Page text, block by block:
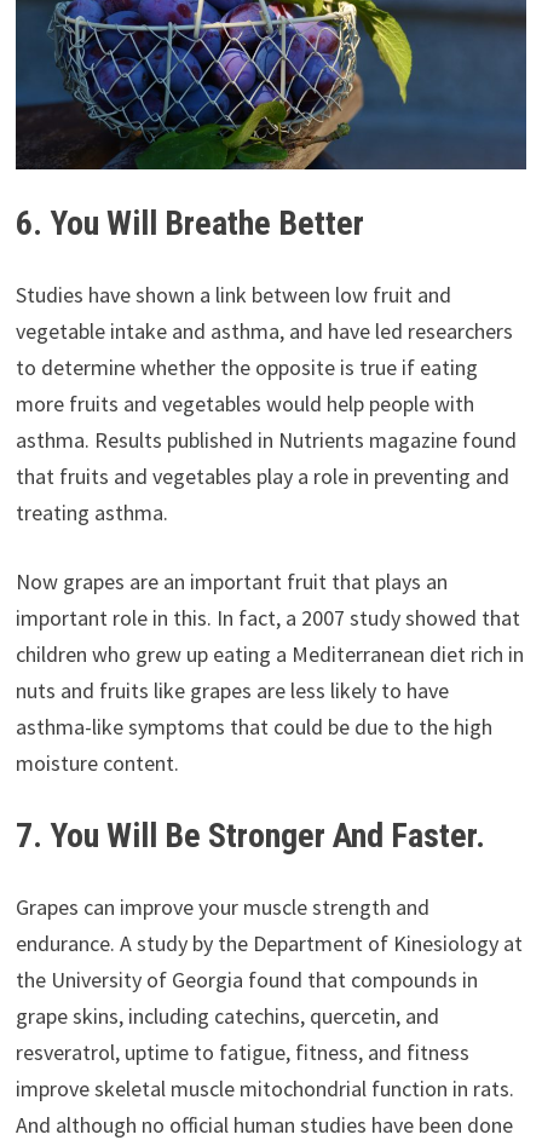
6. You Will Breathe Better
Studies have shown a link between low fruit and
vegetable intake and asthma, and have led researchers
to determine whether the opposite is true if eating
more fruits and vegetables would help people with
asthma. Results published in Nutrients magazine found
that fruits and vegetables play a role in preventing and
treating asthma.
Now grapes are an important fruit that plays an
important role in this. In fact, a 2007 study showed that
children who grew up eating a Mediterranean diet rich in
nuts and fruits like grapes are less likely to have
asthma-like symptoms that could be due to the high
moisture content.
7. You Will Be Stronger And Faster.
Grapes can improve your muscle strength and
endurance. A study by the Department of Kinesiology at
the University of Georgia found that compounds in
grape skins, including catechins, quercetin, and
resveratrol, uptime to fatigue, fitness, and fitness
improve skeletal muscle mitochondrial function in rats.
And although no official human studies have been done